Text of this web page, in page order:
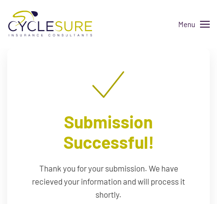
Skip to main content Menu
Submission
Successful!
Thank you for your submission. We have
recieved your information and will process it
shortly.